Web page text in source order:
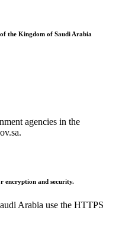
the Kingdom of Saudi Arabia
agencies in the
encryption and security.
Arabia use the HTTPS